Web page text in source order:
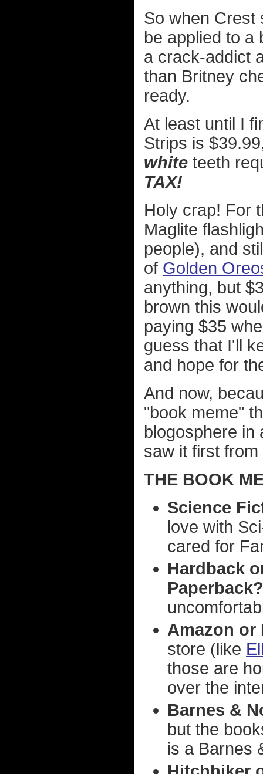
So when
be applied to a
a crack-addict
than Britney
ready.
At least until I
Strips is
white teeth
TAX!
Holy crap! For
Maglite
people), and
of Golden
anything, but
brown this
paying $35
guess that I'll
and hope for
And now,
"book meme"
blogosphere in
saw it first from
THE BOOK
Science
love with
cared for
Hardback
Paperback?
Amazon or
store (like
those are
over the
Barnes &
but the
is a Barnes